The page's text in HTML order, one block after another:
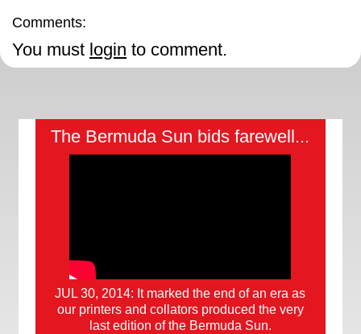
Comments:
You must login to comment.
The Bermuda Sun bids farewell...
JUL 30, 2014: It marked the end of an era as
our printers and collators produced the very
last edition of the Bermuda Sun.